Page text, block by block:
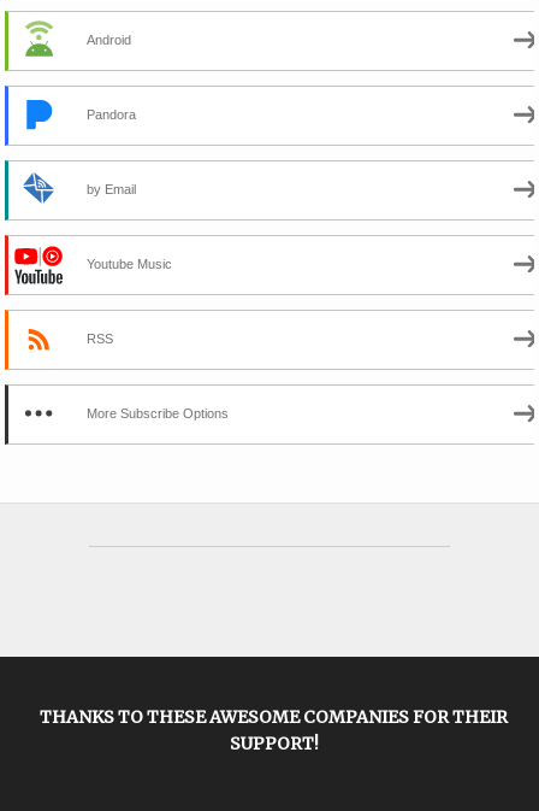
Android
Pandora
by Email
Youtube Music
RSS
More Subscribe Options
THANKS TO THESE AWESOME COMPANIES FOR THEIR
SUPPORT!